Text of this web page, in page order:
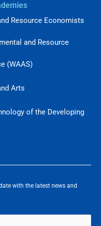
Resource Economists
and Resource
(WAAS)
Arts
of the Developing
with the latest news and